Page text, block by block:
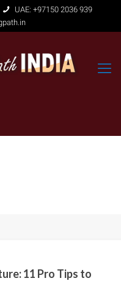
UAE: +97150 2036 939
11 Pro Tips to